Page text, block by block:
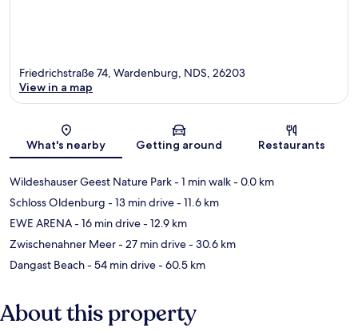
Map
Friedrichstraße 74, Wardenburg, NDS, 26203
View in a map
What's nearby Getting around Restaurants
Wildeshauser Geest Nature Park- 1 min walk- 0.0 km
Schloss Oldenburg - 13 min drive- 11.6 km
EWE ARENA- 16 min drive- 12.9 km
Zwischenahner Meer- 27 min drive- 30.6 km
Dangast Beach- 54 min drive- 60.5 km
About this property